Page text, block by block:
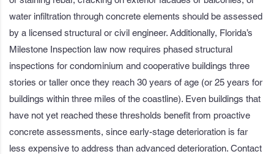
water infiltration through concrete elements should be assessed
by a licensed structural or civil engineer. Additionally, Florida’s
Milestone Inspection law now requires phased structural
inspections for condominium and cooperative buildings three
stories or taller once they reach 30 years of age (or 25 years for
buildings within three miles of the coastline). Even buildings that
have not yet reached these thresholds benefit from proactive
concrete assessments, since early-stage deterioration is far
less expensive to address than advanced deterioration. Contact